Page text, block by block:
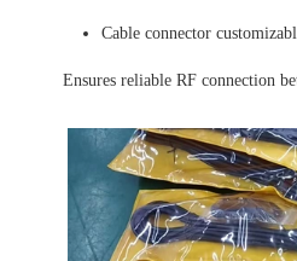
Cable connector
Ensures reliable RF connection